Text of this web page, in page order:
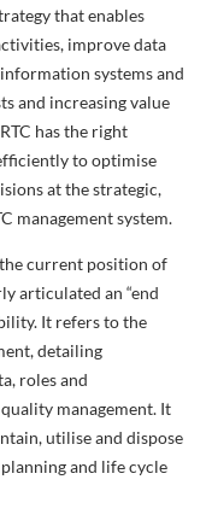
that enables
improve data
systems and
and increasing value
has the right
to optimise
at the strategic,
management system.
current position of
articulated an “end
It refers to the
detailing
roles and
management. It
utilise and dispose
and life cycle